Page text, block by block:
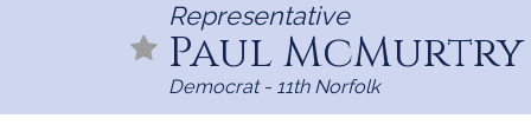
Representative
Paul McMurtry
Democrat - 11th Norfolk